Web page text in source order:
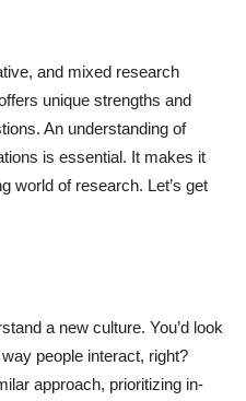
and mixed research
unique strengths and
An understanding of
is essential. It makes it
world of research. Let’s get
a new culture. You’d look
people interact, right?
approach, prioritizing in-